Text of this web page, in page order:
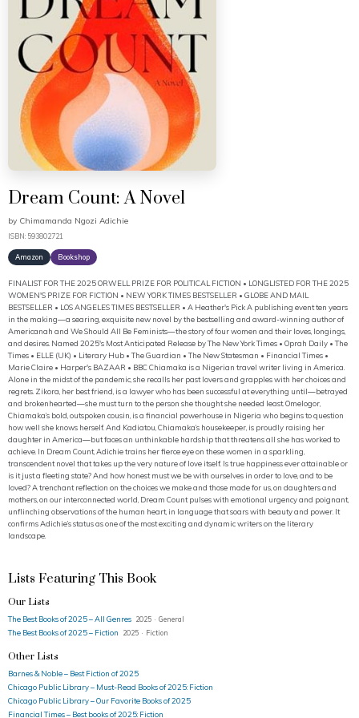
Dream Count: A Novel
by Chimamanda Ngozi Adichie
ISBN: 593802721
Amazon Bookshop
FINALIST FOR THE 2025 ORWELL PRIZE FOR POLITICAL FICTION • LONGLISTED FOR THE 2025
WOMEN'S PRIZE FOR FICTION • NEW YORK TIMES BESTSELLER • GLOBE AND MAIL
BESTSELLER • LOS ANGELES TIMES BESTSELLER • A Heather's Pick A publishing event ten years
in the making—a searing, exquisite new novel by the bestselling and award-winning author of
Americanah and We Should All Be Feminists—the story of four women and their loves, longings,
and desires. Named 2025's Most Anticipated Release by The New York Times • Oprah Daily • The
Times • ELLE (UK) • Literary Hub • The Guardian • The New Statesman • Financial Times •
Marie Claire • Harper's BAZAAR • BBC Chiamaka is a Nigerian travel writer living in America.
Alone in the midst of the pandemic, she recalls her past lovers and grapples with her choices and
regrets. Zikora, her best friend, is a lawyer who has been successful at everything until—betrayed
and brokenhearted—she must turn to the person she thought she needed least. Omelogor,
Chiamaka’s bold, outspoken cousin, is a financial powerhouse in Nigeria who begins to question
how well she knows herself. And Kadiatou, Chiamaka’s housekeeper, is proudly raising her
daughter in America—but faces an unthinkable hardship that threatens all she has worked to
achieve. In Dream Count, Adichie trains her fierce eye on these women in a sparkling,
transcendent novel that takes up the very nature of love itself. Is true happiness ever attainable or
is it just a fleeting state? And how honest must we be with ourselves in order to love, and to be
loved? A trenchant reflection on the choices we make and those made for us, on daughters and
mothers, on our interconnected world, Dream Count pulses with emotional urgency and poignant,
unflinching observations of the human heart, in language that soars with beauty and power. It
confirms Adichie’s status as one of the most exciting and dynamic writers on the literary
landscape.
Lists Featuring This Book
Our Lists
The Best Books of 2025 – All Genres 2025 · General
The Best Books of 2025 – Fiction 2025 · Fiction
Other Lists
Barnes & Noble – Best Fiction of 2025
Chicago Public Library – Must-Read Books of 2025: Fiction
Chicago Public Library – Our Favorite Books of 2025
Financial Times – Best books of 2025: Fiction